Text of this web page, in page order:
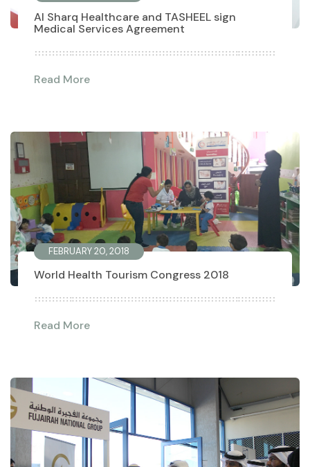
Al Sharq Healthcare and TASHEEL sign
Medical Services Agreement
Read More
FEBRUARY 20, 2018
World Health Tourism Congress 2018
Read More